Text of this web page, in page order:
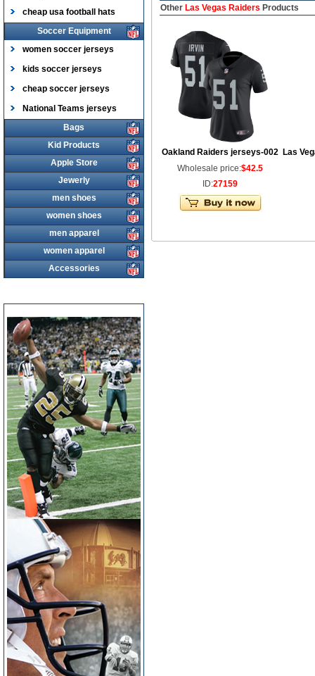
cheap usa football hats
Soccer Equipment
women soccer jerseys
kids soccer jerseys
cheap soccer jerseys
National Teams jerseys
Bags
Kid Products
Apple Store
Jewerly
men shoes
women shoes
men apparel
women apparel
Accessories
OtherLas Vegas Raiders Products
Oakland Raiders jerseys-002
Wholesale price:$42.5
ID:27159
Las